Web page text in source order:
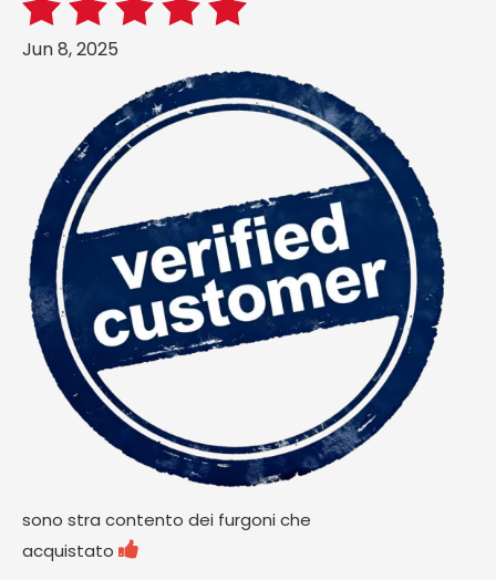
Jun 8, 2025
sono stra contento dei furgoni che
acquistato 